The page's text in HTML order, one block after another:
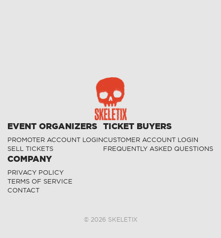
EVENT ORGANIZERS
PROMOTER ACCOUNT LOGIN
SELL TICKETS
TICKET BUYERS
CUSTOMER ACCOUNT LOGIN
FREQUENTLY ASKED QUESTIONS
COMPANY
PRIVACY POLICY
TERMS OF SERVICE
CONTACT
© 2026 SKELETIX